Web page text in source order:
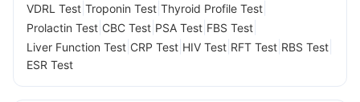
VDRL Test Troponin Test Thyroid Profile Test
Prolactin Test CBC Test PSA Test FBS Test
Liver Function Test CRP Test HIV Test RFT Test RBS Test
ESR Test